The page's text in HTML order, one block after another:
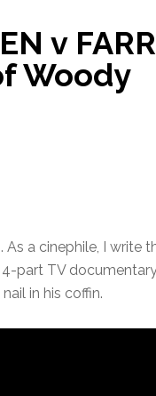
v
Woody
a cinephile, I write
part TV documentary
in his coffin.